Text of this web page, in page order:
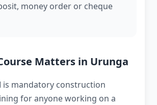
money order or cheque
Matters in Urunga
is mandatory construction
for anyone working on a